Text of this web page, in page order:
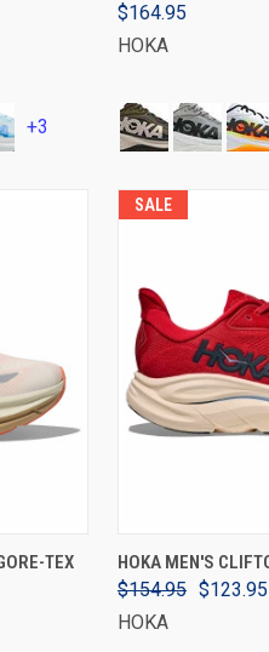
+3
$164.95
HOKA
TEX
SALE
HOKA MEN'S
$154.95 $123.95
HOKA